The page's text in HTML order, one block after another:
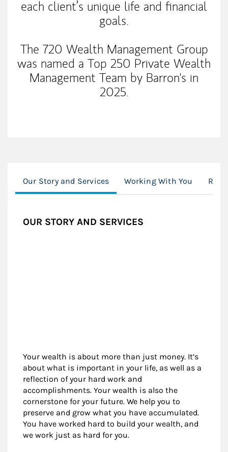
each client’s unique life and financial
goals.
The 720 Wealth Management Group
was named a Top 250 Private Wealth
Management Team by Barron's in
2025.
Our Story and Services Working With You
OUR STORY AND SERVICES
Your wealth is about more than just money. It’s
about what is important in your life, as well as a
reflection of your hard work and
accomplishments. Your wealth is also the
cornerstone for your future. We help you to
preserve and grow what you have accumulated.
You have worked hard to build your wealth, and
we work just as hard for you.